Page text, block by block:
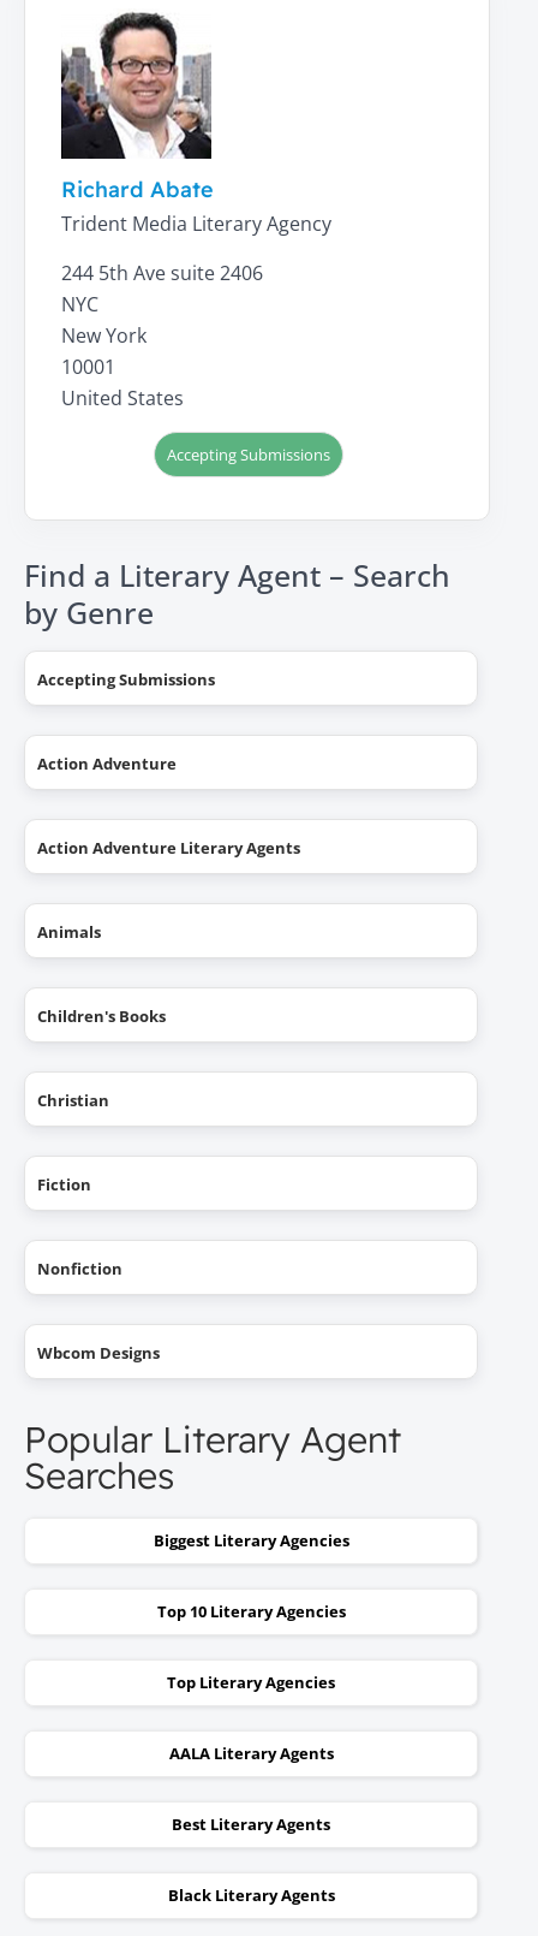
Richard Abate
Trident Media Literary Agency
244 5th Ave suite 2406
NYC
New York
10001
United States
Accepting Submissions
Find a Literary Agent – Search
by Genre
Accepting Submissions
Action Adventure
Action Adventure Literary Agents
Animals
Children's Books
Christian
Fiction
Nonfiction
Wbcom Designs
Popular Literary Agent
Searches
Biggest Literary Agencies
Top 10 Literary Agencies
Top Literary Agencies
AALA Literary Agents
Best Literary Agents
Black Literary Agents